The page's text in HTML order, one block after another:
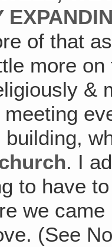
of that
more
&
. I
to have
we
(See